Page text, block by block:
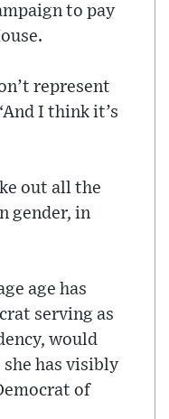
to pay
represent
I think it’s
out all the
gender, in
age has
serving as
would
has visibly
of